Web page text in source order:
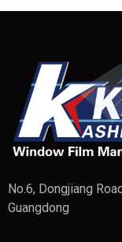
No.6, Dongjiang
Guangdong